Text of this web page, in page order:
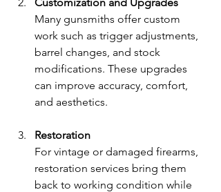
Many gunsmiths offer custom
work such as trigger adjustments,
barrel changes, and stock
modifications. These upgrades
can improve accuracy, comfort,
and aesthetics.
Restoration
For vintage or damaged firearms,
restoration services bring them
back to working condition while